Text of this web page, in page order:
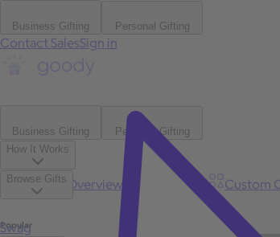
Business Gifting Personal Gifting
Contact SalesSign in
Business Gifting
Personal Gifting
How It Works
Platform Overview Bulk Gifting Custom
Browse Gifts
Popular
Swag